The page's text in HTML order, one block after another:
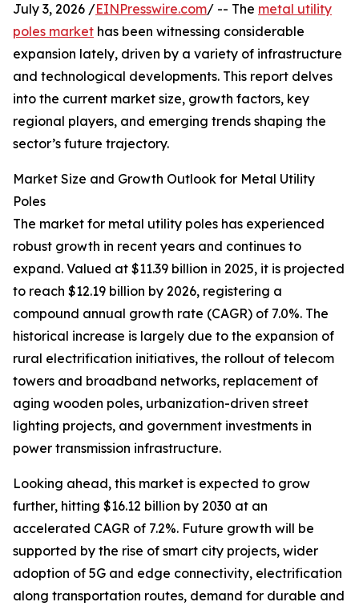
July 3, 2026 /EINPresswire.com/ -- The metal utility
poles market has been witnessing considerable
expansion lately, driven by a variety of infrastructure
and technological developments. This report delves
into the current market size, growth factors, key
regional players, and emerging trends shaping the
sector’s future trajectory.
Market Size and Growth Outlook for Metal Utility
Poles
The market for metal utility poles has experienced
robust growth in recent years and continues to
expand. Valued at $11.39 billion in 2025, it is projected
to reach $12.19 billion by 2026, registering a
compound annual growth rate (CAGR) of 7.0%. The
historical increase is largely due to the expansion of
rural electrification initiatives, the rollout of telecom
towers and broadband networks, replacement of
aging wooden poles, urbanization-driven street
lighting projects, and government investments in
power transmission infrastructure.
Looking ahead, this market is expected to grow
further, hitting $16.12 billion by 2030 at an
accelerated CAGR of 7.2%. Future growth will be
supported by the rise of smart city projects, wider
adoption of 5G and edge connectivity, electrification
along transportation routes, demand for durable and